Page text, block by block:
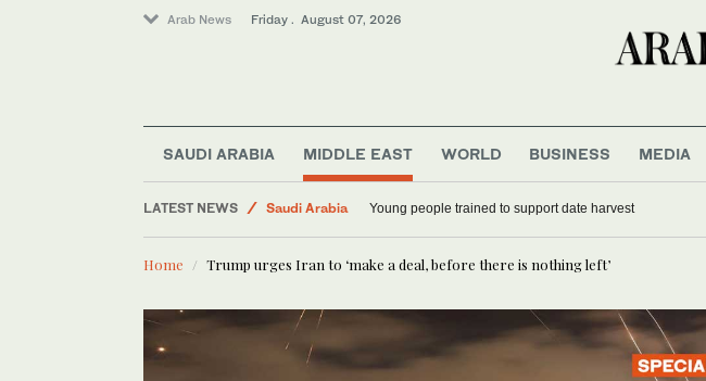
Arab News Friday . August 07, 2026
SAUDI ARABIA MIDDLE EAST WORLD BUSINESS MEDIA
LATEST NEWS
World
Saudi Arabia
Middle East
Young people trained to support date harvest
Home Trump urges Iran to ‘make a deal, before there is nothing left’